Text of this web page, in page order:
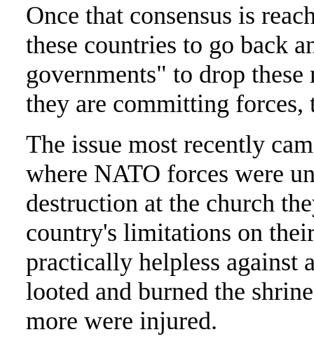
Once that consensus is
these countries to go back
governments" to drop
they are committing forces,
The issue most recently
where NATO forces were
destruction at the church
country's limitations on
practically helpless against
looted and burned the
more were injured.